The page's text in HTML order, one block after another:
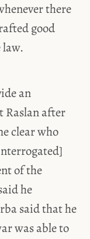
there
good
an
Raslan after
clear who
of the
he
said that he
was able to